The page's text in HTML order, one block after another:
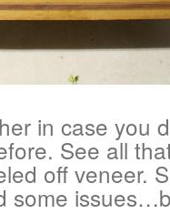
in case you
See all
off veneer.
some